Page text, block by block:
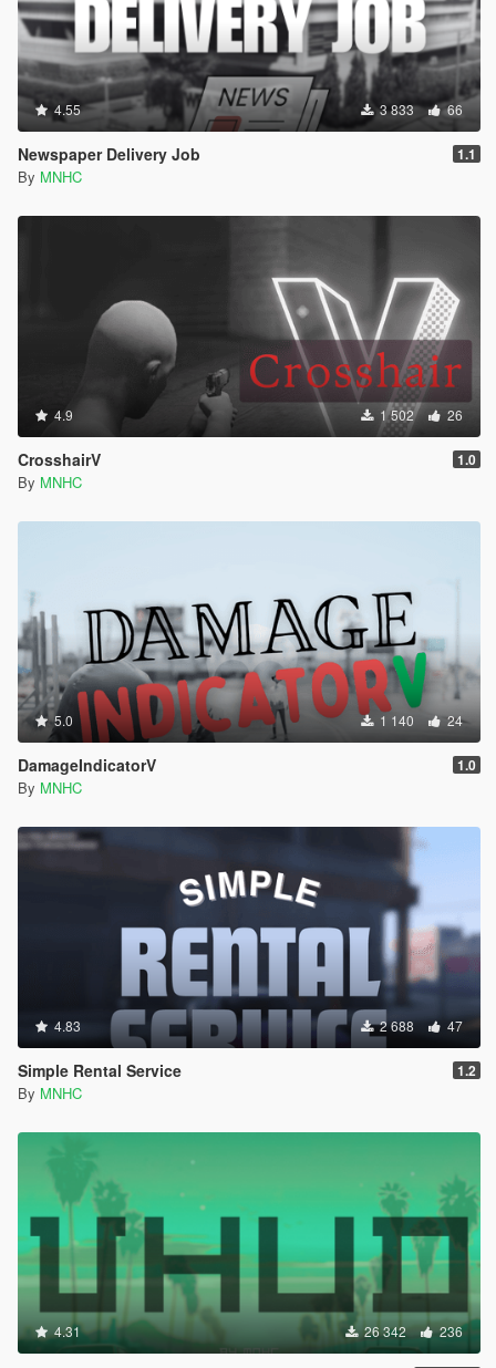
4.55 3 833 66
Newspaper Delivery Job 1.1
By MNHC
4.9 1 502 26
CrosshairV 1.0
By MNHC
5.0 1 140 24
DamageIndicatorV 1.0
By MNHC
4.83 2 688 47
Simple Rental Service 1.2
By MNHC
4.31 26 342 236